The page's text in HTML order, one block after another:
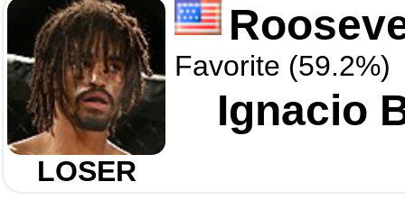
LOSER
Favorite (59.2%)
Ignacio